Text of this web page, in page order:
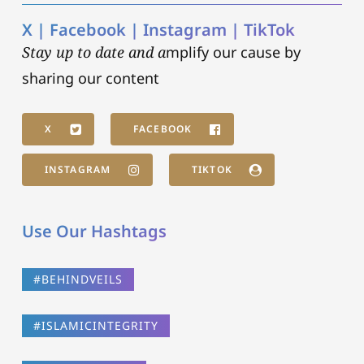
X | Facebook | Instagram | TikTok
Stay up to date and amplify our cause by
sharing our content
X FACEBOOK
INSTAGRAM TIKTOK
Use Our Hashtags
#BEHINDVEILS
#ISLAMICINTEGRITY